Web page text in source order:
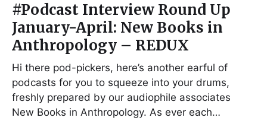
#Podcast Interview Round Up
January-April: New Books in
Anthropology – REDUX
Hi there pod-pickers, here’s another earful of
podcasts for you to squeeze into your drums,
freshly prepared by our audiophile associates
New Books in Anthropology. As ever each…